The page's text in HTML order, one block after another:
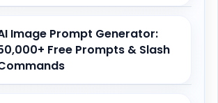
Image Prompt Generator:
Free Prompts & Slash